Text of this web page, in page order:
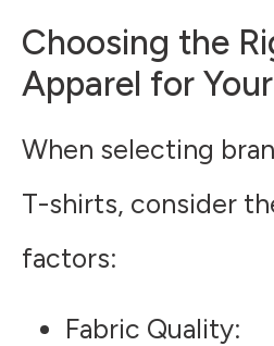
Choosing the
Apparel for
When selecting
T-shirts, consider
factors:
Fabric Quality: